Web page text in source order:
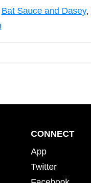
Bat Sauce and Dasey,
CONNECT
App
Twitter